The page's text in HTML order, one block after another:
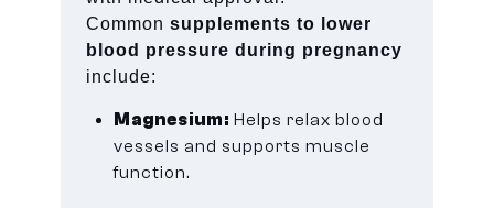
Commonsupplements to lower
blood pressure during pregnancy
include:
Magnesium: Helps relax blood
vessels and supports muscle
function.